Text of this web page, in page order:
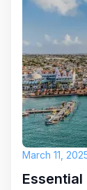
March 11,